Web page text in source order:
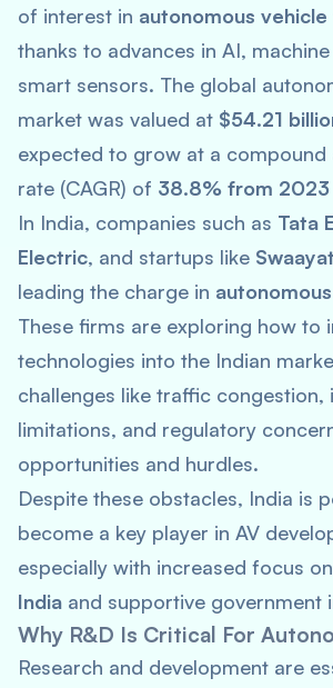
of interest in autonomous
thanks to advances in AI,
smart sensors. The global
market was valued at $54.21
expected to grow at a compound
rate (CAGR) of 38.8% from
In India, companies such as Tata
Electric, and startups like
leading the charge in
These firms are exploring how to
technologies into the Indian
challenges like traffic
limitations, and regulatory
opportunities and hurdles.
Despite these obstacles, India is
become a key player in AV
especially with increased focus on
India and supportive government
Why R&D Is Critical For
Research and development are